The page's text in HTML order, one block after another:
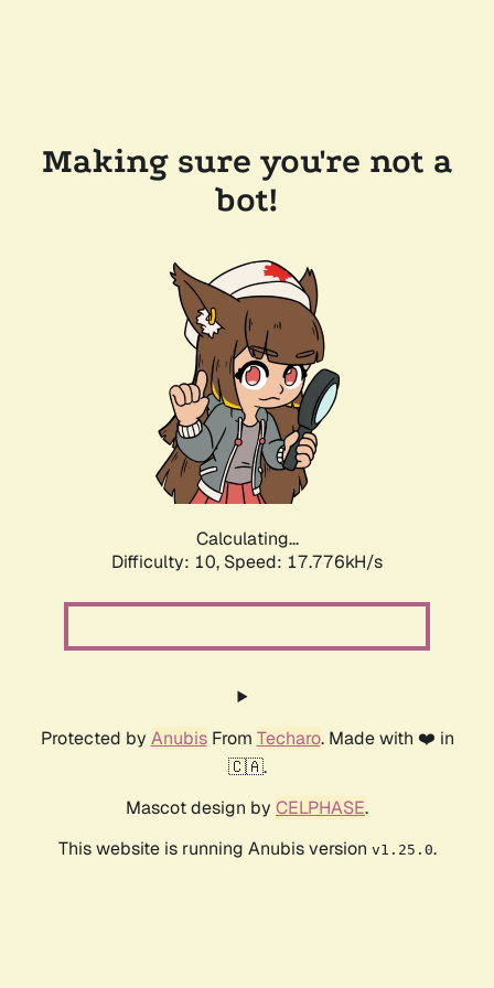
Making sure you're not a
bot!
Calculating...
Difficulty: 10, Speed: 17.776kH/s
Protected by AnubisFrom Techaro. Made with ❤️ in
🇨🇦.
Mascot design by CELPHASE.
This website is running Anubis version v1.25.0.